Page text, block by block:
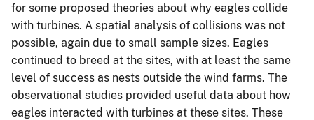
for some proposed theories about why eagles collide
with turbines. A spatial analysis of collisions was not
possible, again due to small sample sizes. Eagles
continued to breed at the sites, with at least the same
level of success as nests outside the wind farms. The
observational studies provided useful data about how
eagles interacted with turbines at these sites. These